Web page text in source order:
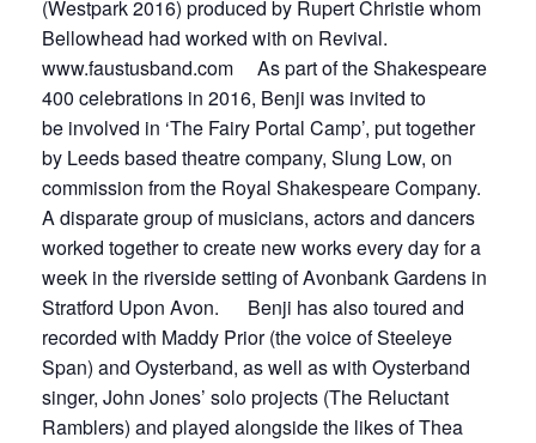
(Westpark 2016) produced by Rupert Christie whom
Bellowhead had worked with on Revival.
www.faustusband.com As part of the Shakespeare
400 celebrations in 2016, Benji was invited to
be involved in ‘The Fairy Portal Camp’, put together
by Leeds based theatre company, Slung Low, on
commission from the Royal Shakespeare Company.
A disparate group of musicians, actors and dancers
worked together to create new works every day for a
week in the riverside setting of Avonbank Gardens in
Stratford Upon Avon. Benji has also toured and
recorded with Maddy Prior (the voice of Steeleye
Span) and Oysterband, as well as with Oysterband
singer, John Jones’ solo projects (The Reluctant
Ramblers) and played alongside the likes of Thea